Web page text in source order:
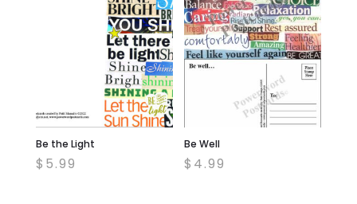
Be the Light
$ 5.99
Be Well
$ 4.99